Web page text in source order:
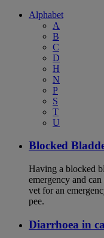
Alphabet
A
B
C
D
H
N
P
S
T
U
Blocked
Having a blocked
emergency and
vet for an
pee.
Diarrhoea in